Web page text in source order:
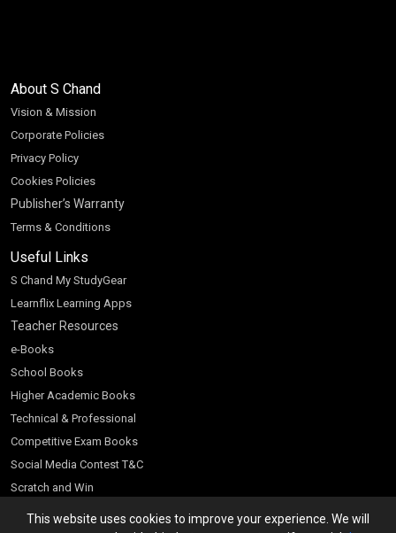
This website uses cookies to improve your experience. We will
About S Chand
Vision & Mission
Corporate Policies
Privacy Policy
Cookies Policies
Publisher’s Warranty
Terms & Conditions
Useful Links
S Chand My StudyGear
Learnflix Learning Apps
Teacher Resources
e-Books
School Books
Higher Academic Books
Technical & Professional
Competitive Exam Books
Social Media Contest T&C
Scratch and Win
Customer Account